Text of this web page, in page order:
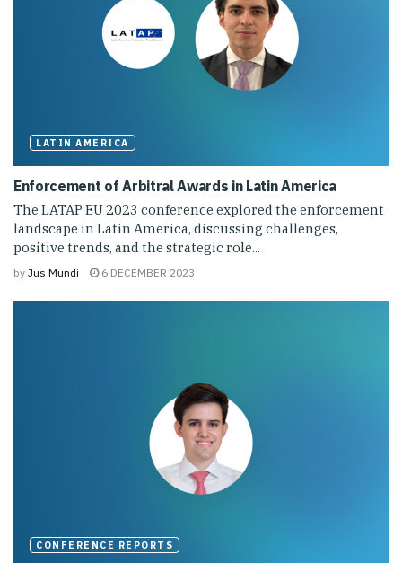
LATIN AMERICA
Enforcement of Arbitral Awards in Latin America
The LATAP EU 2023 conference explored the enforcement
landscape in Latin America, discussing challenges,
positive trends, and the strategic role...
by Jus Mundi 6 DECEMBER 2023
CONFERENCE REPORTS